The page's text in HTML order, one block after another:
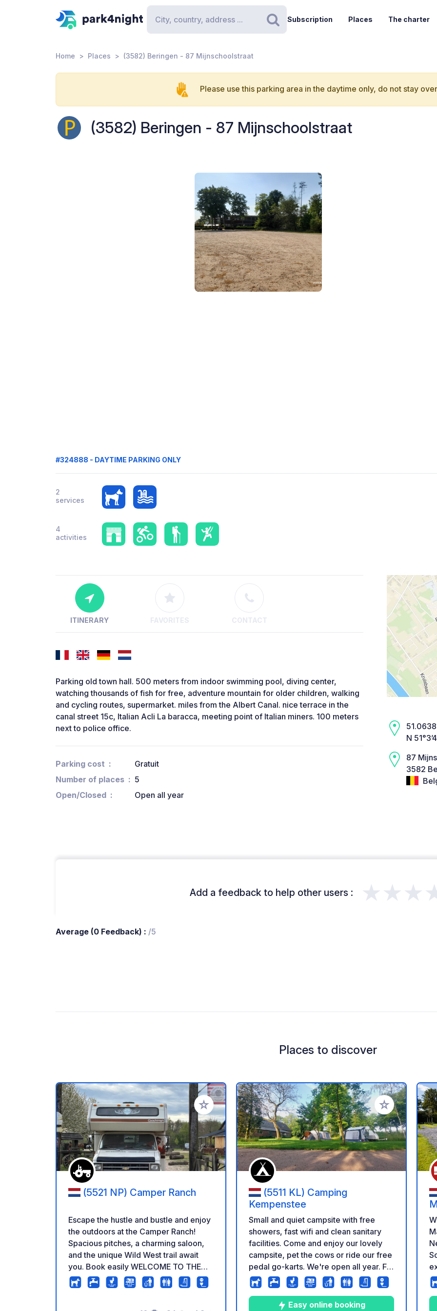
Search
Subscription Places The charter
Home Places (3582) Beringen - 87 Mijnschoolstraat
Please use this parking area in the daytime only, do not stay
(3582) Beringen - 87 Mijnschoolstraat
#324888 - DAYTIME PARKING ONLY
2
services
4
activities
ITINERARY FAVORITES CONTACT
Parking old town hall. 500 meters from indoor swimming pool, diving center,
watching thousands of fish for free, adventure mountain for older children, walking
and cycling routes, supermarket. miles from the Albert Canal. nice terrace in the
canal street 15c, Italian Acli La baracca, meeting point of Italian miners. 100 meters
next to police office.
Parking cost
Gratuit
Number of places
5
Open/Closed
Open all year
N
87
3582
Add a feedback to help other users :
Average (0 Feedback) : /5
Places to discover
Add to your favorites
(5521 NP) Camper Ranch
Escape the hustle and bustle and enjoy
the outdoors at the Camper Ranch!
Spacious pitches, a charming saloon,
and the unique Wild West trail await
you. Book easily WELCOME TO THE
CAMPER RANCH Experience the
Brabant outdoors at De Kempen
Add to your
(5511 KL) Camping
Kempenstee
Small and quiet campsite with free
showers, fast wifi and clean sanitary
facilities. Come and enjoy our lovely
campsite, pet the cows or ride our free
pedal go-karts. We're open all year. For
our guests the use of our grey and
black water facilities are free. See you
later!
Easy online booking
a